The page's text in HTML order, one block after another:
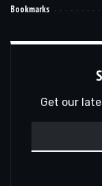
Bookmarks
Get our